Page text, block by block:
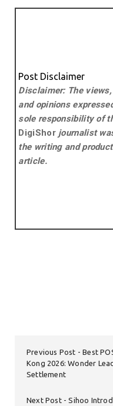
Post Disclaimer
Disclaimer: The
and opinions
sole responsibility of
DigiShorjournalist
the writing and
article.
Previous Post
Best
Kong 2026: Wonder
Settlement
Next Post
Sihoo